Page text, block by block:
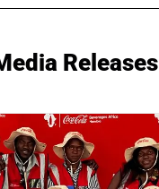
Releases